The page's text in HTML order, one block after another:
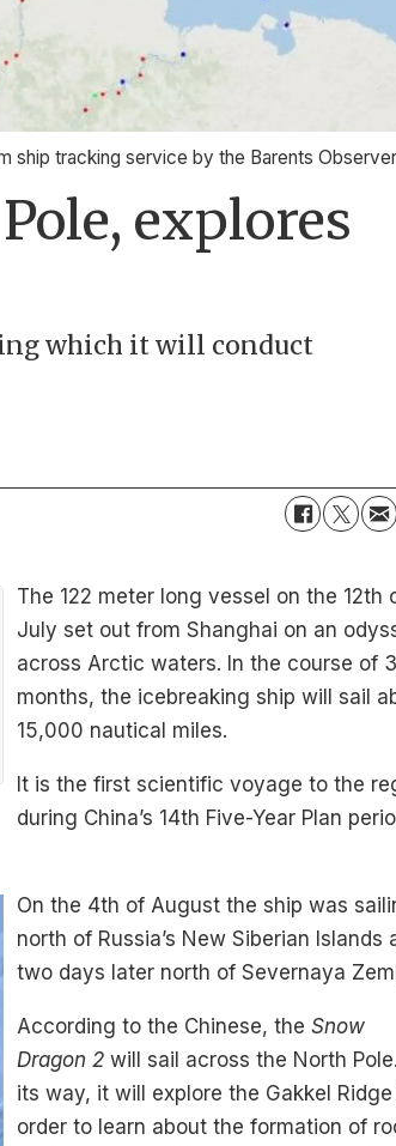
ship tracking service by the Barents Observer
explores
which it will conduct
The 122 meter long vessel on the 12th
July set out from Shanghai on an
across Arctic waters. In the course of
months, the icebreaking ship will sail
15,000 nautical miles.
It is the first scientific voyage to the
during China’s 14th Five-Year Plan
On the 4th of August the ship was
north of Russia’s New Siberian Islands
two days later north of Severnaya
According to the Chinese, theSnow
Dragon 2will sail across the North
its way, it will explore the Gakkel Ridge
order to learn about the formation of